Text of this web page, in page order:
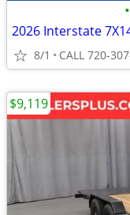
•
8/1 CALL 720-
$9,119